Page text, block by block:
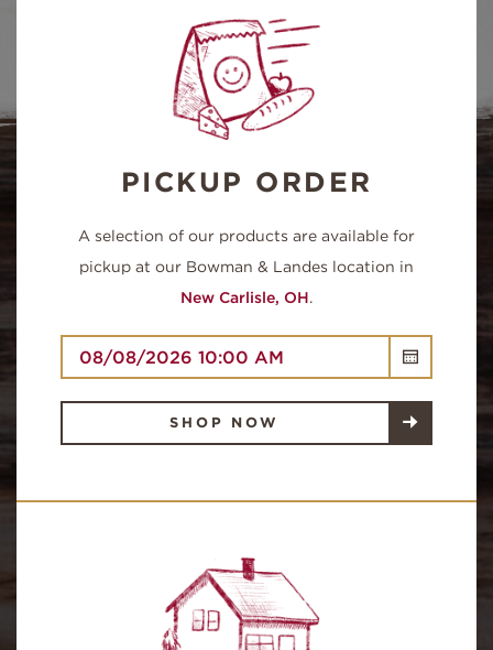
PICKUP ORDER
A selection of our products are available for
pickup at our Bowman & Landes location in
New Carlisle, OH.
SHOP NOW
RECIPES
CONTACT
FAQ